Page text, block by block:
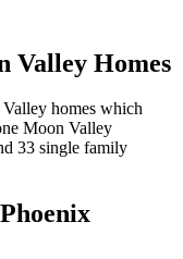
Valley Homes
homes which
Moon Valley
33 single family